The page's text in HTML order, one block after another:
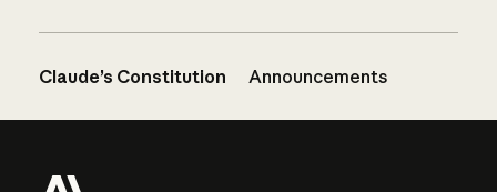
Claude’s Constitution Announcements